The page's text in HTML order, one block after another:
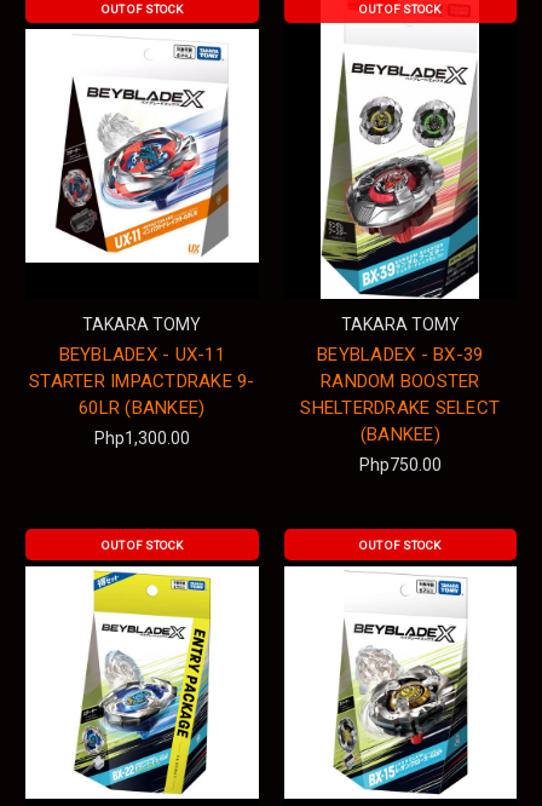
OUT OF STOCK
TAKARA TOMY
BEYBLADEX - UX-11
STARTER IMPACTDRAKE 9-
60LR (BANKEE)
Php1,300.00
OUT OF STOCK
TAKARA TOMY
BEYBLADEX - BX-39
RANDOM BOOSTER
SHELTERDRAKE SELECT
(BANKEE)
Php750.00
OUT OF STOCK OUT OF STOCK